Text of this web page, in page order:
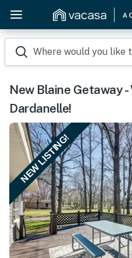
Where would you like
New Blaine Getaway
Dardanelle!
NEW LISTING!